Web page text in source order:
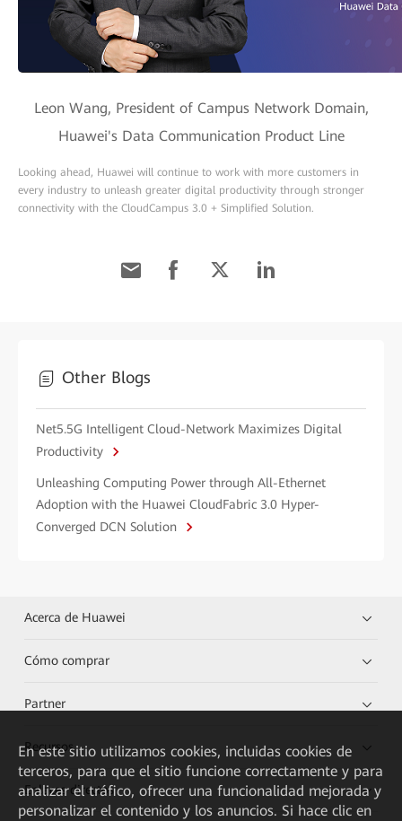
Leon Wang, President of Campus Network Domain,
Huawei's Data Communication Product Line
Looking ahead, Huawei will continue to work with more customers in
every industry to unleash greater digital productivity through stronger
connectivity with the CloudCampus 3.0 + Simplified Solution.
Other Blogs
Net5.5G Intelligent Cloud-Network Maximizes Digital
Productivity
Unleashing Computing Power through All-Ethernet
Adoption with the Huawei CloudFabric 3.0 Hyper-
Converged DCN Solution
Acerca de Huawei
Cómo comprar
Partner
Recursos
Enlaces directos
En este sitio utilizamos cookies, incluidas cookies de
terceros, para que el sitio funcione correctamente y para
analizar el tráfico, ofrecer una funcionalidad mejorada y
personalizar el contenido y los anuncios. Si hace clic en